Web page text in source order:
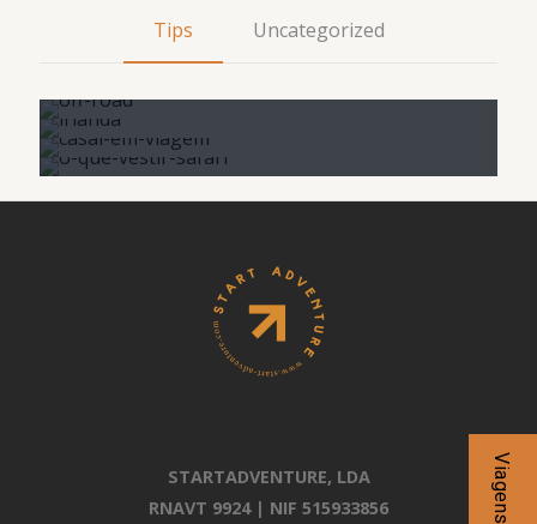
Tips Uncategorized
ride
How to pack for Ireland
Gifting trips: 26 Dos and
Don’ts
Namibia: what to wear on
safari
STARTADVENTURE, LDA
RNAVT 9924 | NIF 515933856